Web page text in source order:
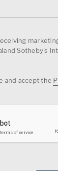
Sotheby's
and accept the